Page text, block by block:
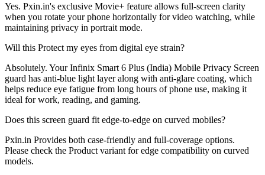
Yes. Pxin.in's exclusive Movie+ feature allows full-screen clarity
when you rotate your phone horizontally for video watching, while
maintaining privacy in portrait mode.
Will this Protect my eyes from digital eye strain?
Absolutely. Your Infinix Smart 6 Plus (India) Mobile Privacy Screen
guard has anti-blue light layer along with anti-glare coating, which
helps reduce eye fatigue from long hours of phone use, making it
ideal for work, reading, and gaming.
Does this screen guard fit edge-to-edge on curved mobiles?
Pxin.in Provides both case-friendly and full-coverage options.
Please check the Product variant for edge compatibility on curved
models.